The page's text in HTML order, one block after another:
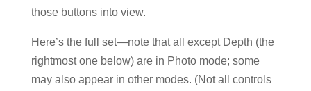
those buttons into view.
Here’s the full set—note that all except Depth (the
rightmost one below) are in Photo mode; some
may also appear in other modes. (Not all controls